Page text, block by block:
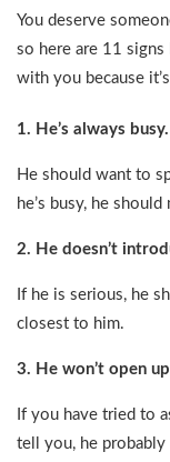
You deserve
so here are 11
with you because
1. He’s always busy.
He should want to
he’s busy, he
2. He doesn’t
If he is serious, he
closest to him.
3. He won’t open
If you have tried to
tell you, he